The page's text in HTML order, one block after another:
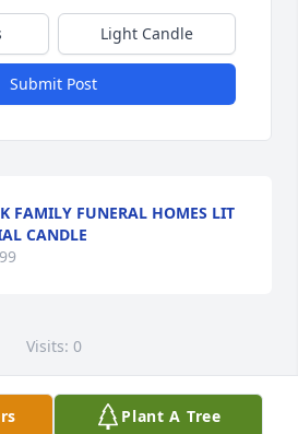
Light Candle
Submit Post
FAMILY FUNERAL HOMES LIT
CANDLE
Visits: 0
by reCAPTCHA and the
Terms of Service apply.
Plant A Tree